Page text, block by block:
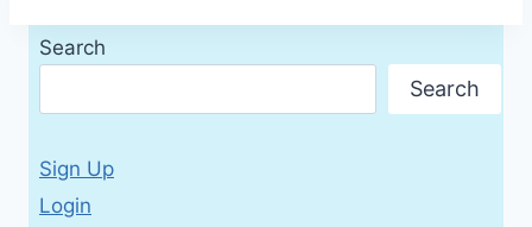
Search
Search
Sign Up
Login